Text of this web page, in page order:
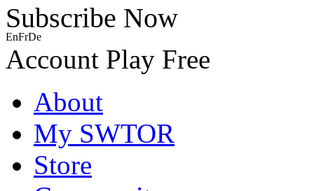
Subscribe Now
EnFrDe
Account Play Free
About
My SWTOR
Store